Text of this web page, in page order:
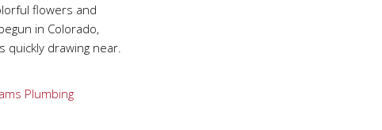
flowers and
in Colorado,
quickly drawing near.
Plumbing